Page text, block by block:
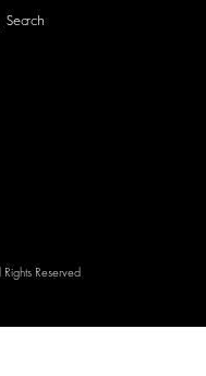
Search
Reserved